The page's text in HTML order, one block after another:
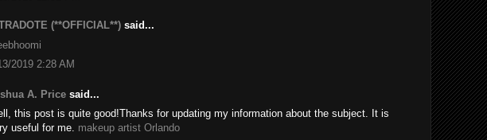
(**OFFICIAL**) said...
2019 2:28 AM
A. Price said...
this post is quite good!Thanks for updating my information about the subject. It is
useful for me. makeup artist Orlando